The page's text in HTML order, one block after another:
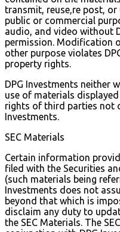
transmit, reuse,re post,
public or commercial
audio, and video without
permission. Modification
other purpose violates
property rights.
DPG Investments neither
use of materials
rights of third parties not
Investments.
SEC Materials
Certain information
filed with the Securities
(such materials being
Investments does not
beyond that which is
disclaim any duty to
the SEC Materials. The